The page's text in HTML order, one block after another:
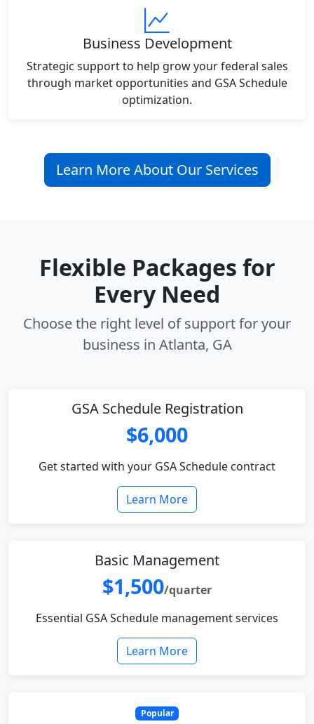
Business Development
Strategic support to help grow your federal sales
through market opportunities and GSA Schedule
optimization.
Learn More About Our Services
Flexible Packages for
Every Need
Choose the right level of support for your
business in Atlanta, GA
GSA Schedule Registration
$6,000
Get started with your GSA Schedule contract
Learn More
Basic Management
$1,500/quarter
Essential GSA Schedule management services
Learn More
Popular